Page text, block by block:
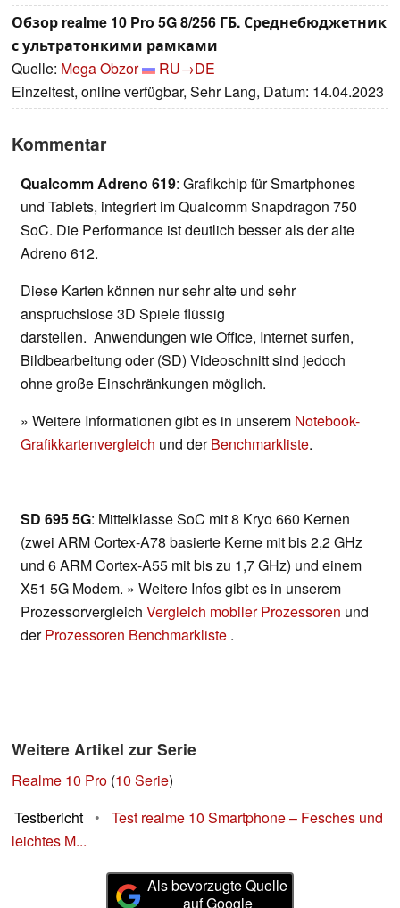
Обзор realme 10 Pro 5G 8/256 ГБ. Среднебюджетник
с ультратонкими рамками
Quelle: Mega Obzor
RU→DE
Einzeltest, online verfügbar, Sehr Lang, Datum: 14.04.2023
Kommentar
Qualcomm Adreno 619: Grafikchip für Smartphones
und Tablets, integriert im Qualcomm Snapdragon 750
SoC. Die Performance ist deutlich besser als der alte
Adreno 612.
Diese Karten können nur sehr alte und sehr
anspruchslose 3D Spiele flüssig
darstellen. Anwendungen wie Office, Internet surfen,
Bildbearbeitung oder (SD) Videoschnitt sind jedoch
ohne große Einschränkungen möglich.
» Weitere Informationen gibt es in unserem Notebook-
Grafikkartenvergleich und derBenchmarkliste.
SD 695 5G: Mittelklasse SoC mit 8 Kryo 660 Kernen
(zwei ARM Cortex-A78 basierte Kerne mit bis 2,2 GHz
und 6 ARM Cortex-A55 mit bis zu 1,7 GHz) und einem
X51 5G Modem. » Weitere Infos gibt es in unserem
Prozessorvergleich Vergleich mobiler Prozessoren und
derProzessoren Benchmarkliste .
Weitere Artikel zur Serie
Realme 10 Pro (10 Serie)
Testbericht
•
Test realme 10 Smartphone – Fesches und
leichtes M...
Als bevorzugte Quelle
auf Google